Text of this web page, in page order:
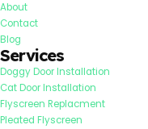
About
Contact
Blog
Services
Doggy Door Installation
Cat Door Installation
Flyscreen Replacment
Pleated Flyscreen